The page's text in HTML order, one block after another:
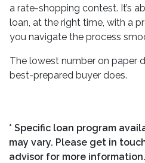
a rate-shopping contest. It’s
loan, at the right time, with a
you navigate the process
The lowest number on paper
best-prepared buyer does.
* Specific loan program
may vary. Please get in
advisor for more information.